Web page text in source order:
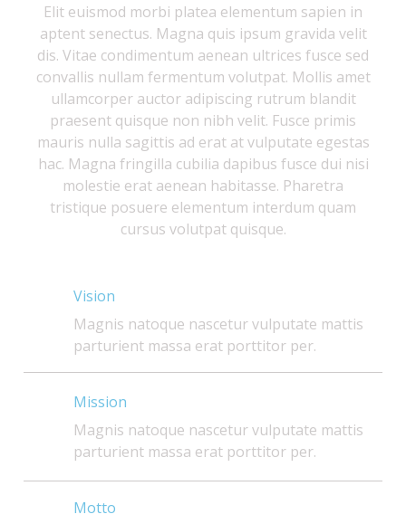
Elit euismod morbi platea elementum sapien in
aptent senectus. Magna quis ipsum gravida velit
dis. Vitae condimentum aenean ultrices fusce sed
convallis nullam fermentum volutpat. Mollis amet
ullamcorper auctor adipiscing rutrum blandit
praesent quisque non nibh velit. Fusce primis
mauris nulla sagittis ad erat at vulputate egestas
hac. Magna fringilla cubilia dapibus fusce dui nisi
molestie erat aenean habitasse. Pharetra
tristique posuere elementum interdum quam
cursus volutpat quisque.
Vision
Magnis natoque nascetur vulputate mattis
parturient massa erat porttitor per.
Mission
Magnis natoque nascetur vulputate mattis
parturient massa erat porttitor per.
Motto